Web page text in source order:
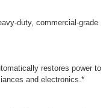
duty, commercial-grade
restores power to
and electronics.*